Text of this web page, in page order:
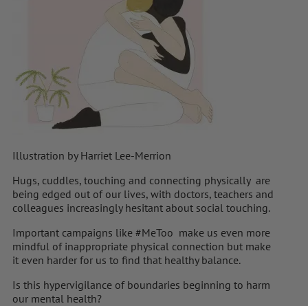
Illustration by Harriet Lee-Merrion
Hugs, cuddles, touching and connecting physically are
being edged out of our lives, with doctors, teachers and
colleagues increasingly hesitant about social touching.
Important campaigns like #MeToo make us even more
mindful of inappropriate physical connection but make
it even harder for us to find that healthy balance.
Is this hypervigilance of boundaries beginning to harm
our mental health?